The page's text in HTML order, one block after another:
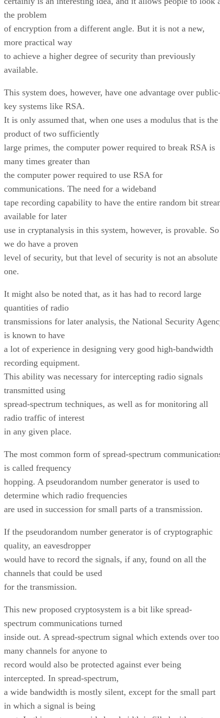
the problem
of encryption from a different angle. But it is not a new,
more practical way
to achieve a higher degree of security than previously
available.
This system does, however, have one advantage over
key systems like RSA.
It is only assumed that, when one uses a modulus that is the
product of two sufficiently
large primes, the computer power required to break RSA is
many times greater than
the computer power required to use RSA for
communications. The need for a wideband
tape recording capability to have the entire random bit
available for later
use in cryptanalysis in this system, however, is provable. So
we do have a proven
level of security, but that level of security is not an absolute
one.
It might also be noted that, as it has had to record large
quantities of radio
transmissions for later analysis, the National Security
is known to have
a lot of experience in designing very good high-bandwidth
recording equipment.
This ability was necessary for intercepting radio signals
transmitted using
spread-spectrum techniques, as well as for monitoring all
radio traffic of interest
in any given place.
The most common form of spread-spectrum
is called frequency
hopping. A pseudorandom number generator is used to
determine which radio frequencies
are used in succession for small parts of a transmission.
If the pseudorandom number generator is of cryptographic
quality, an eavesdropper
would have to record the signals, if any, found on all the
channels that could be used
for the transmission.
This new proposed cryptosystem is a bit like spread-
spectrum communications turned
inside out. A spread-spectrum signal which extends over too
many channels for anyone to
record would also be protected against ever being
intercepted. In spread-spectrum,
a wide bandwidth is mostly silent, except for the small part
in which a signal is being